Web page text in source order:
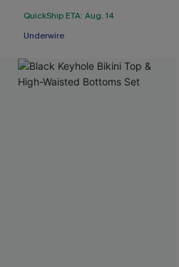
QuickShip ETA: Aug. 14
Underwire